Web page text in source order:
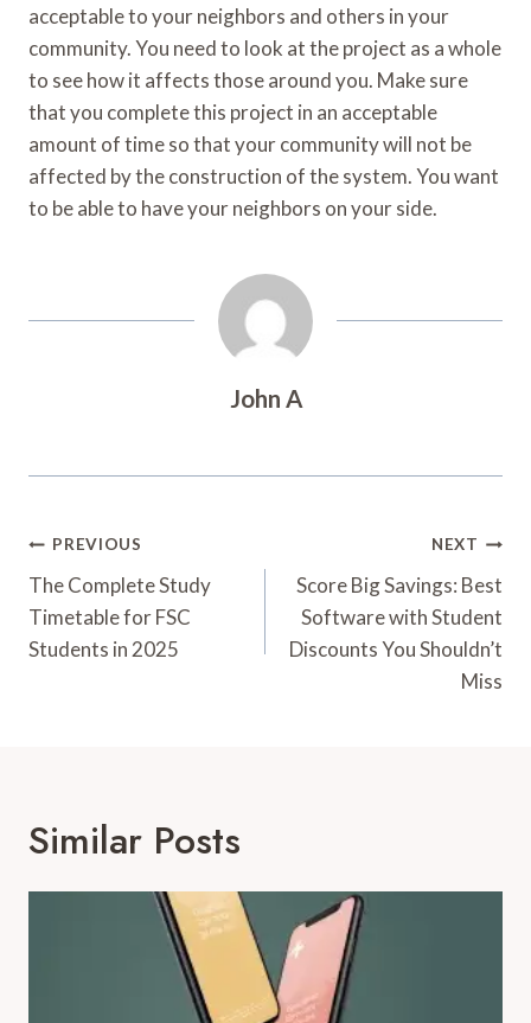
acceptable to your neighbors and others in your
community. You need to look at the project as a whole
to see how it affects those around you. Make sure
that you complete this project in an acceptable
amount of time so that your community will not be
affected by the construction of the system. You want
to be able to have your neighbors on your side.
John A
Post
Navigation
PREVIOUS
The Complete Study
Timetable for FSC
Students in 2025
NEXT
Score Big Savings: Best
Software with Student
Discounts You Shouldn’t
Miss
Similar Posts